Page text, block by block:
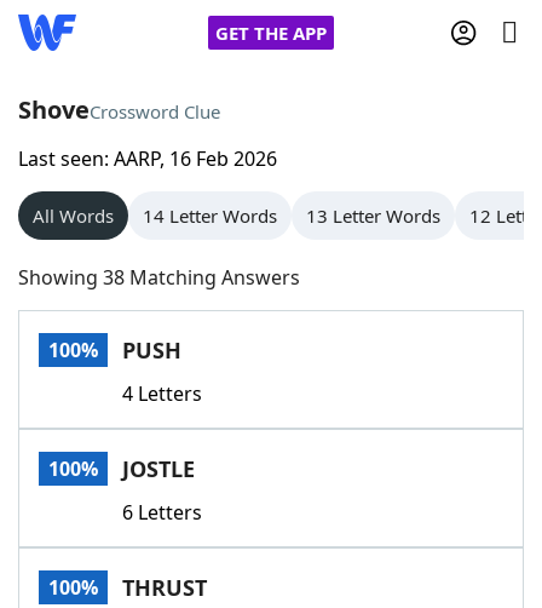
GET THE APP
Home
Words With Friends
NYT Crossplay Cheat
Scrabble
Today's NYT GamesHints & Answers
Word GamesHelpers
Word List
ShoveCrossword Clue
Last seen: AARP, 16 Feb 2026
All Words 14 Letter Words 13 Letter Words 12
Showing 38 Matching Answers
100% PUSH
4 Letters
100% JOSTLE
6 Letters
100% THRUST